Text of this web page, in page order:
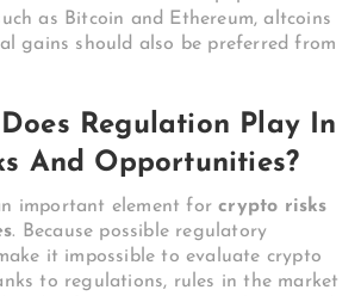
as Bitcoin and Ethereum, altcoins
gains should also be preferred from
Regulation Play In
And Opportunities?
important element forcrypto risks
. Because possible regulatory
it impossible to evaluate crypto
to regulations, rules in the market